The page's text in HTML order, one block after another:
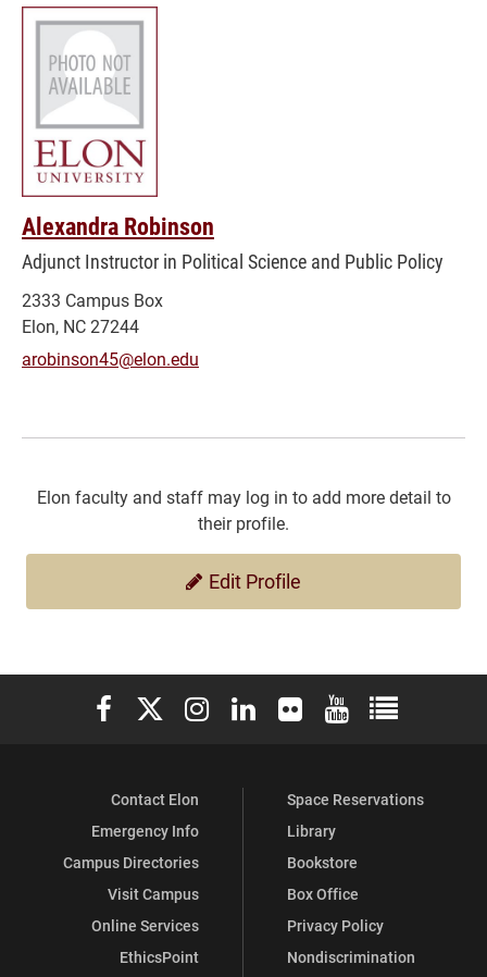
Alexandra Robinson
Adjunct Instructor in Political Science and Public Policy
2333 Campus Box
Elon, NC 27244
arobinson45@elon.edu
Elon faculty and staff may log in to add more detail to
their profile.
Edit Profile
Elon University Facebook
Elon University X (formerly Twitter)
Elon University Instagram
Elon University LinkedIn
Elon University Flickr
Elon University
Elon
Contact Elon
Emergency Info
Campus Directories
Visit Campus
Online Services
EthicsPoint
Space Reservations
Library
Bookstore
Box Office
Privacy Policy
Nondiscrimination